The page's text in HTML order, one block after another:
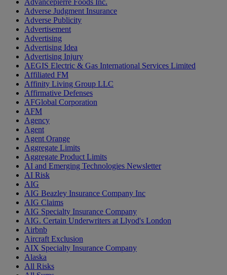
Advancepierre Foods Inc.
Adverse Judgment Insurance
Adverse Publicity
Advertisement
Advertising
Advertising Idea
Advertising Injury
AEGIS Electric & Gas International Services Limited
Affiliated FM
Affinity Living Group LLC
Affirmative Defenses
AFGlobal Corporation
AFM
Agency
Agent
Agent Orange
Aggregate Limits
Aggregate Product Limits
AI and Emerging Technologies Newsletter
AI Risk
AIG
AIG Beazley Insurance Company Inc
AIG Claims
AIG Specialty Insurance Company
AIG. Certain Underwriters at Llyod's London
Airbnb
Aircraft Exclusion
AIX Specialty Insurance Company
Alaska
All Risks